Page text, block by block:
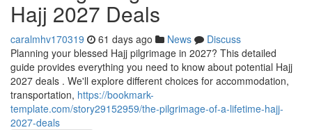
Hajj 2027 Deals
caralmhv170319 61 days ago News
Discuss
Planning your blessed Hajj pilgrimage in 2027? This detailed
guide provides everything you need to know about potential Hajj
2027 deals . We'll explore different choices for accommodation,
transportation, https://bookmark-
template.com/story29152959/the-pilgrimage-of-a-lifetime-hajj-
2027-deals